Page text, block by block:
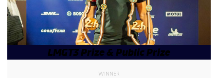
LMGT3 Prize & Public Prize
WINNER